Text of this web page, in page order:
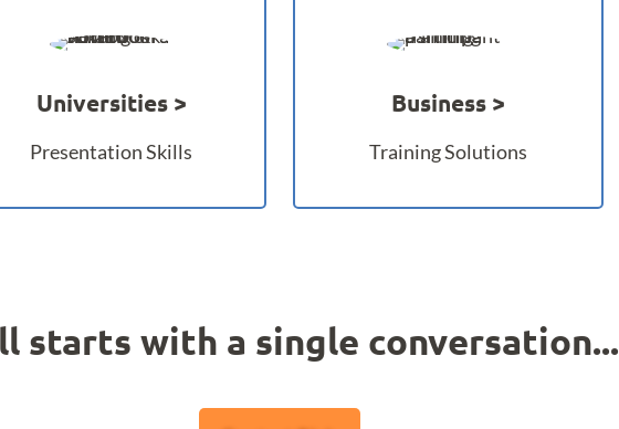
Universities
Presentation Skills
Business
Training Solutions
starts with a single conversation...